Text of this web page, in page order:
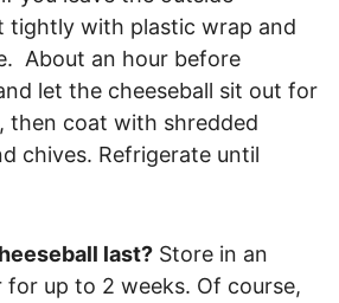
tightly with plastic wrap and
About an hour before
let the cheeseball sit out for
then coat with shredded
chives. Refrigerate until
last? Store in an
up to 2 weeks. Of course,